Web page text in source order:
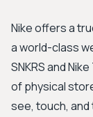
Nike offers a
a world-class
SNKRS and
of physical
see, touch,